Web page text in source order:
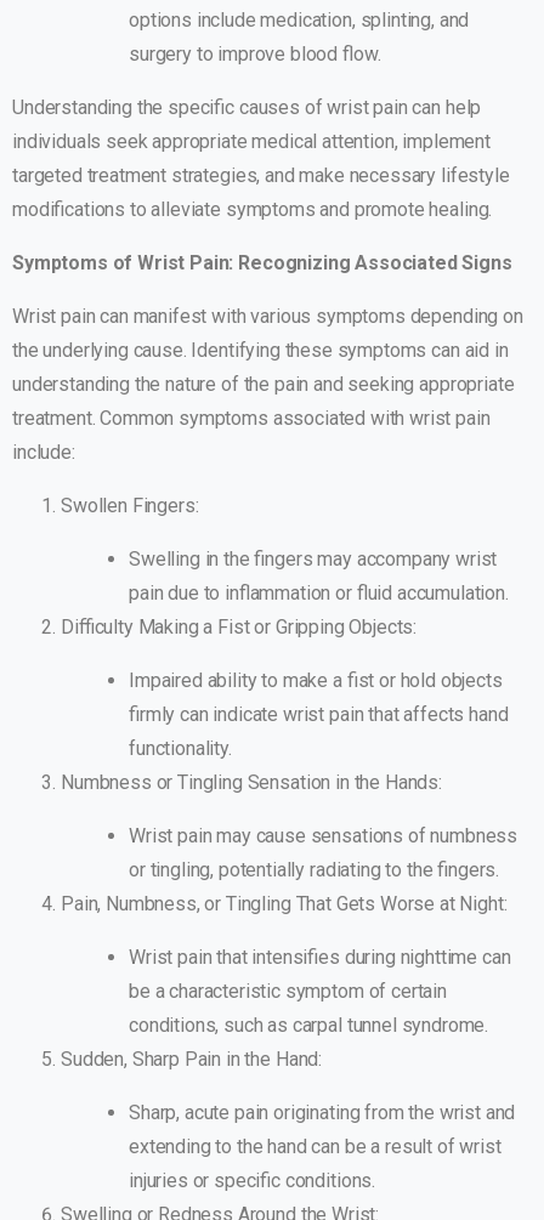
options include medication, splinting, and
surgery to improve blood flow.
Understanding the specific causes of wrist pain can help
individuals seek appropriate medical attention, implement
targeted treatment strategies, and make necessary lifestyle
modifications to alleviate symptoms and promote healing.
Symptoms of Wrist Pain: Recognizing Associated Signs
Wrist pain can manifest with various symptoms depending on
the underlying cause. Identifying these symptoms can aid in
understanding the nature of the pain and seeking appropriate
treatment. Common symptoms associated with wrist pain
include:
Swollen Fingers:
Swelling in the fingers may accompany wrist
pain due to inflammation or fluid accumulation.
Difficulty Making a Fist or Gripping Objects:
Impaired ability to make a fist or hold objects
firmly can indicate wrist pain that affects hand
functionality.
Numbness or Tingling Sensation in the Hands:
Wrist pain may cause sensations of numbness
or tingling, potentially radiating to the fingers.
Pain, Numbness, or Tingling That Gets Worse at Night:
Wrist pain that intensifies during nighttime can
be a characteristic symptom of certain
conditions, such as carpal tunnel syndrome.
Sudden, Sharp Pain in the Hand:
Sharp, acute pain originating from the wrist and
extending to the hand can be a result of wrist
injuries or specific conditions.
Swelling or Redness Around the Wrist: